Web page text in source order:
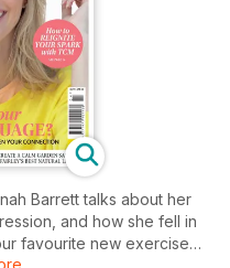
Barrett talks about her
and how she fell in
favourite new exercise